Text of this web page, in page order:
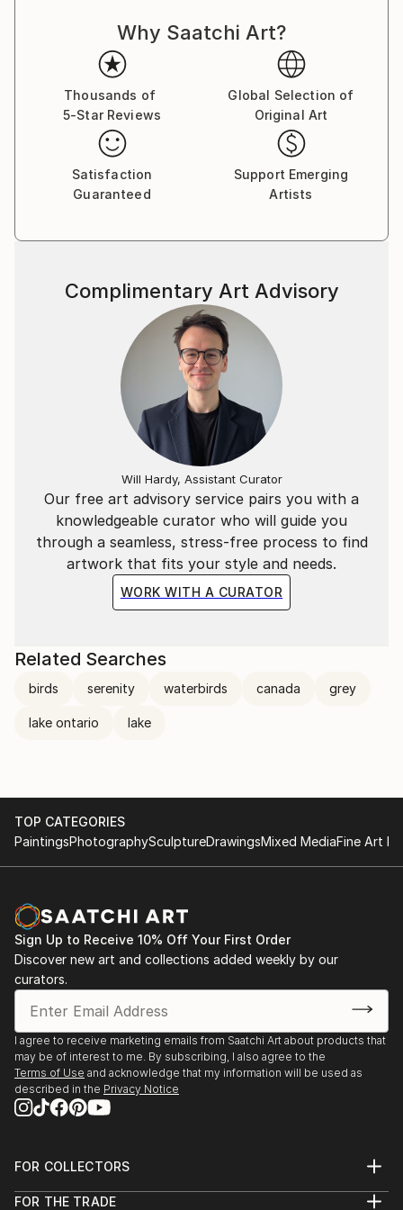
w Zealand,U.S.A.,Canada,Hong Kong,Poland,Portugal
,China and France.
You can read my 2012 interview to Saatchi Art Blog
Why Saatchi Art?
Thousands of
5-Star Reviews
Global Selection of
Original Art
Satisfaction
Guaranteed
Support Emerging
Artists
Our free art advisory service pairs you with a
knowledgeable curator who will guide you
through a seamless, stress-free process to find
artwork that fits your style and needs.
WORK WITH A CURATOR
Complimentary Art Advisory
Will Hardy, Assistant Curator
Related Searches
birds serenity waterbirds canada grey
lake ontario lake
TOP CATEGORIES
PaintingsPhotographySculptureDrawingsMixed MediaFine Art
Sign Up to Receive 10% Off Your First Order
Discover new art and collections added weekly by our
curators.
I agree to receive marketing emails from Saatchi Art about products that
may be of interest to me. By subscribing, I also agree to the
Terms of Use and acknowledge that my information will be used as
described in the Privacy Notice
FOR COLLECTORS
Help Center
FOR THE TRADE